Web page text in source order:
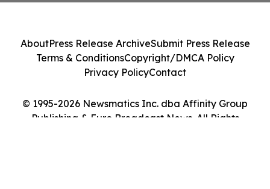
© 1995-2026 Newsmatics Inc. dba Affinity Group
Publishing & Euro Broadcast News. All Rights
AboutPress Release ArchiveSubmit Press Release
Terms & ConditionsCopyright/DMCA Policy
Privacy PolicyContact